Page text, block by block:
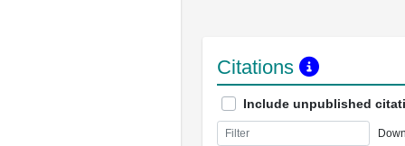
Citations
Include unpublished